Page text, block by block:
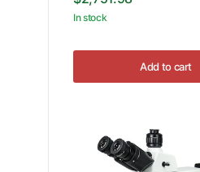
In stock
Add to cart